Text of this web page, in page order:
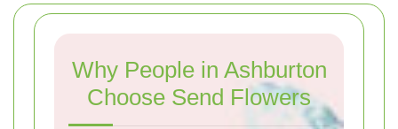
Why People in Ashburton
Choose Send Flowers